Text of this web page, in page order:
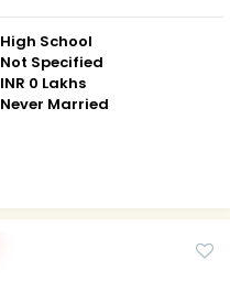
High School
Not Specified
INR 0 Lakhs
Never Married